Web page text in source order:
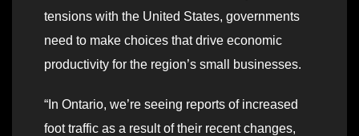
tensions with the United States, governments
need to make choices that drive economic
productivity for the region’s small businesses.
“In Ontario, we’re seeing reports of increased
foot traffic as a result of their recent changes,